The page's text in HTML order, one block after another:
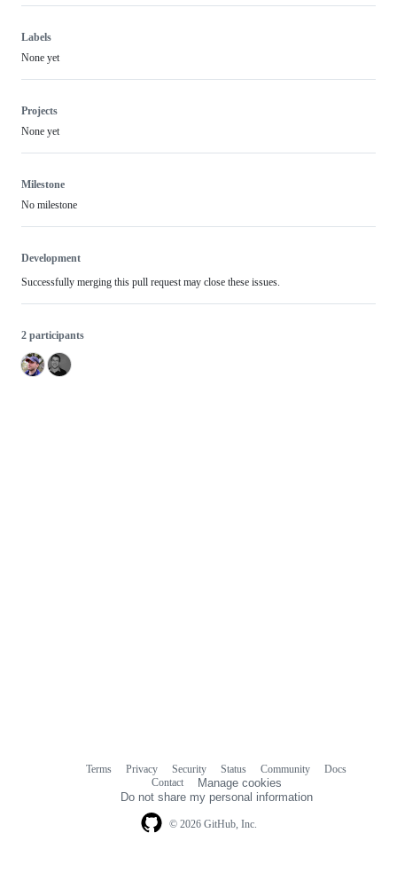
Labels
None yet
Projects
None yet
Milestone
No milestone
Development
Successfully merging this pull request may close these issues.
2 participants
© 2026 GitHub, Inc.
Terms Privacy Security Status Community
Docs
Contact
Manage cookies
Do not share my personal information